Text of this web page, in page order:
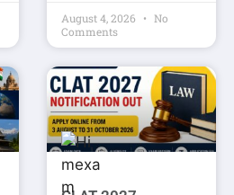
August 4, 2026
No
Comments